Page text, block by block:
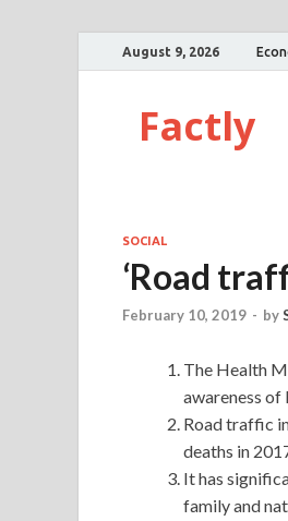
August 9, 2026
Factly
SOCIAL
‘Road
February 10, 2019 - by
The Health
awareness of
Road traffic
deaths in
It has
family and